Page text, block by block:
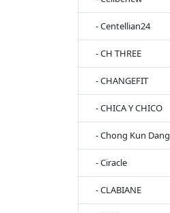
- Centellian24
- CH THREE
- CHANGEFIT
- CHICA Y CHICO
- Chong Kun Dang
- Ciracle
- CLABIANE